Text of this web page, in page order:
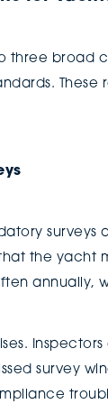
three broad
These
the yacht
annually,
survey